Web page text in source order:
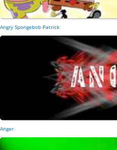
Angry Spongebob Patrick
Anger